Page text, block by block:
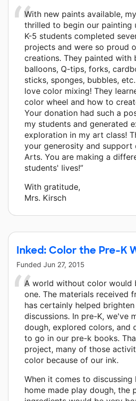
With new paints available,
thrilled to begin our painting
K-5 students completed
projects and were so proud
creations. They painted with
balloons, Q-tips, forks,
sticks, sponges, bubbles,
love color mixing! They
color wheel and how to
Your donation had such a
my students and generated
exploration in my art class!
your generosity and support
Arts. You are making a
students' lives!”
With gratitude,
Mrs. Kirsch
Inked: Color the Pre-K
Funded Jun 27, 2015
A world without color would
one. The materials received
has certainly helped
discussions. In pre-K, we've
dough, explored colors, and
to go in our pre-k books.
project, many of those
color because of our ink.
When it comes to
home made play dough, the